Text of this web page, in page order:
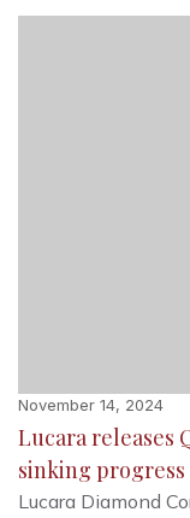
November 14, 2024
Lucara releases
sinking progress
Lucara Diamond